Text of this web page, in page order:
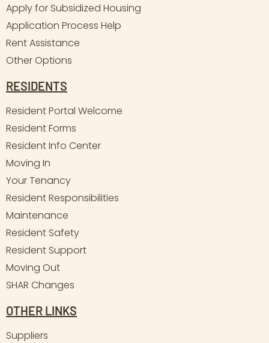
Apply for Subsidized Housing
Application Process Help
Rent Assistance
Other Options
RESIDENTS
Resident Portal Welcome
Resident Forms
Resident Info Center
Moving In
Your Tenancy
Resident Responsibilities
Maintenance
Resident Safety
Resident Support
Moving Out
SHAR Changes
OTHER LINKS
Suppliers